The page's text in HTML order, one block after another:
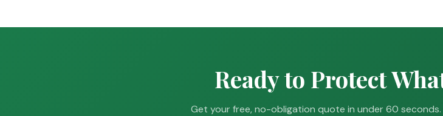
Ready to Protect
Get your free, no-obligation quote in under 60